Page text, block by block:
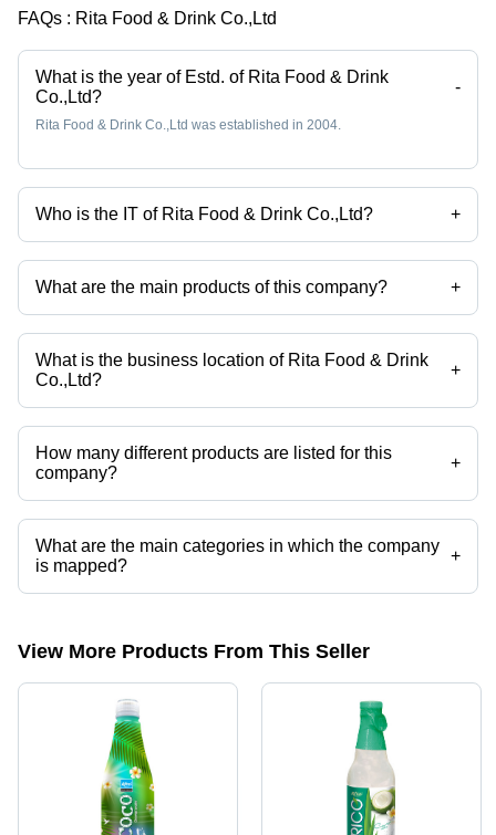
FAQs : Rita Food & Drink Co.,Ltd
What is the year of Estd. of Rita Food & Drink
Co.,Ltd?
-
Rita Food & Drink Co.,Ltd was established in 2004.
Who is the IT of Rita Food & Drink Co.,Ltd? +
Mr Rita is the IT of the Rita Food & Drink Co.,Ltd
What are the main products of this company? +
Company deals in coconut water, natural fruit juice, Fruit juice, energy
drink etc.
What is the business location of Rita Food & Drink
Co.,Ltd?
+
Rita Food & Drink Co.,Ltd operates from Ho Chi Minh City, Thanh Pho
Ho Chi Minh.
How many different products are listed for this
company?
+
Presently more than 31 products are listed among different product
categories on Tradeindia.com.
What are the main categories in which the company
is mapped?
+
The company is mapped in carbonated drink,soft drink,coconut
View More Products From This Seller